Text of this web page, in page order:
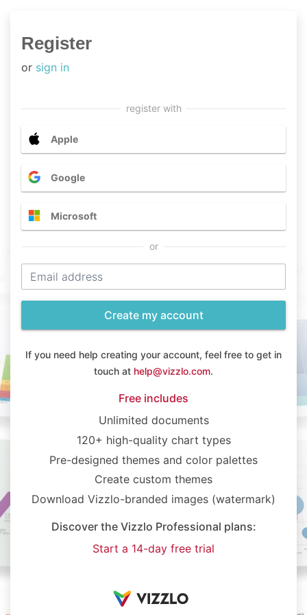
Register
or sign in
Apple
Google
Microsoft
Create my account
If you need help creating your account, feel free to get in
touch at help@vizzlo.com.
Free includes
Unlimited documents
120+ high-quality chart types
Pre-designed themes and color palettes
Create custom themes
Download Vizzlo-branded images (watermark)
Discover the Vizzlo Professional plans:
Start a 14-day free trial